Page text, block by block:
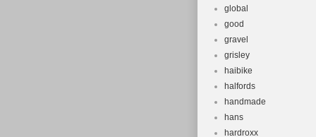
global
good
gravel
grisley
haibike
halfords
handmade
hans
hardroxx